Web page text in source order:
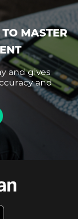
MASTER
and gives
and